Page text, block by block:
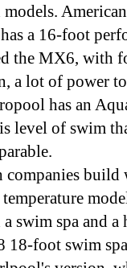
models.
a 16-foot
the MX6, with
a lot of power
has an
level of swim
companies build
swim spa and a
18-foot swim